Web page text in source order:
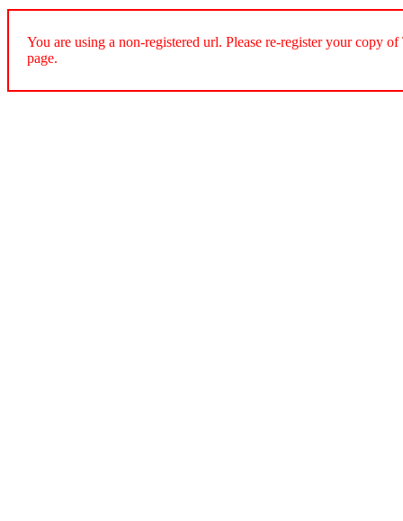
You are using a non-registered url. Please re-register your copy
page.